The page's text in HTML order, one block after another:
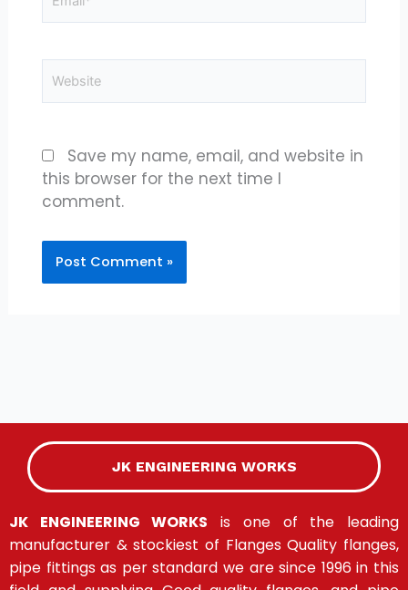
Save my name, email, and website in
this browser for the next time I
comment.
JK ENGINEERING WORKS
JK ENGINEERING WORKS is one of the leading
manufacturer & stockiest of Flanges Quality flanges,
pipe fittings as per standard we are since 1996 in this